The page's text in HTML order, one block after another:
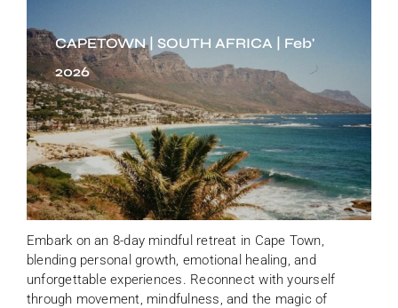
CAPETOWN | SOUTH AFRICA | Feb'
2026
Embark on an 8-day mindful retreat in Cape Town,
blending personal growth, emotional healing, and
unforgettable experiences. Reconnect with yourself
through movement, mindfulness, and the magic of